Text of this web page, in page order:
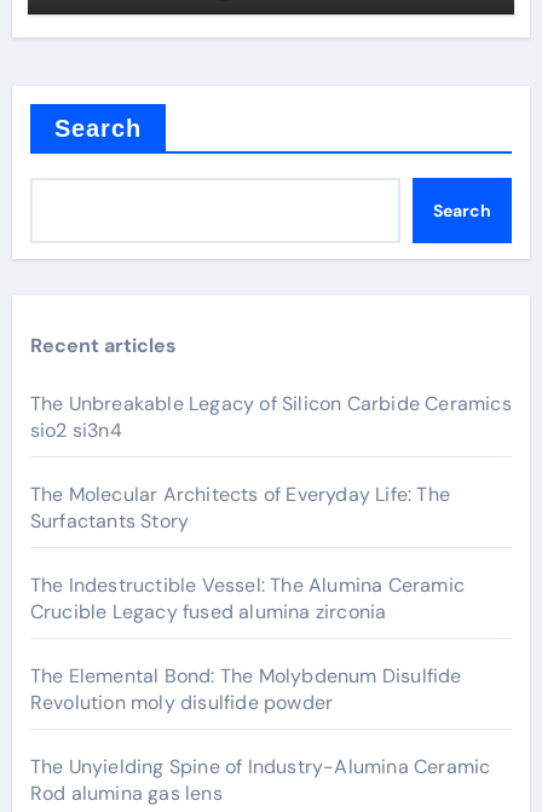
Search
Search
Recent articles
The Unbreakable Legacy of Silicon Carbide Ceramics
sio2 si3n4
The Molecular Architects of Everyday Life: The
Surfactants Story
The Indestructible Vessel: The Alumina Ceramic
Crucible Legacy fused alumina zirconia
The Elemental Bond: The Molybdenum Disulfide
Revolution moly disulfide powder
The Unyielding Spine of Industry-Alumina Ceramic
Rod alumina gas lens